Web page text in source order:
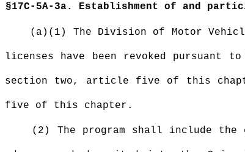
§17C-5A-3a. Establishment of and
(a)(1) The Division of Motor
licenses have been revoked
section two, article five of this
five of this chapter.
(2) The program shall include